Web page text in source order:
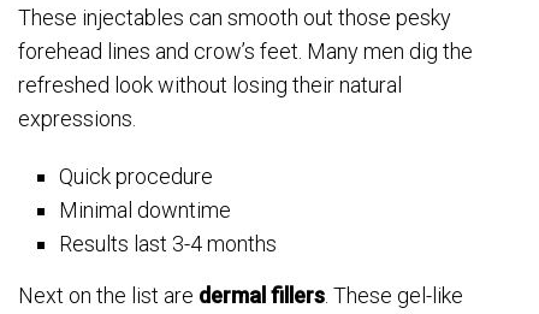
These injectables can smooth out those pesky
forehead lines and crow’s feet. Many men dig the
refreshed look without losing their natural
expressions.
Quick procedure
Minimal downtime
Results last 3-4 months
Next on the list are dermal fillers . These gel-like